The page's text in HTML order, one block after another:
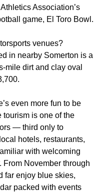
Association’s
game, El Toro Bowl.
venues?
in nearby Somerton is a
mile dirt and clay oval
even more fun to be
tourism is one of the
— third only to
hotels, restaurants,
with welcoming
From November through
far enjoy blue skies,
packed with events